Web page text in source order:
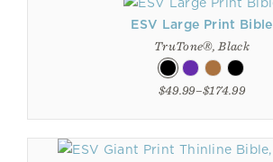
ESV Large Print Bible
TruTone®, Black
$49.99–$174.99